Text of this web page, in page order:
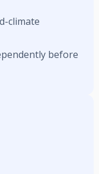
climate
before